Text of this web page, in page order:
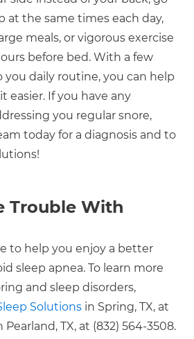
at the same times each day,
meals, or vigorous exercise
before bed. With a few
you daily routine, you can help
easier. If you have any
you regular snore,
today for a diagnosis and to
Trouble With
to help you enjoy a better
sleep apnea. To learn more
and sleep disorders,
Solutions in Spring, TX, at
Pearland, TX, at (832) 564-3508.